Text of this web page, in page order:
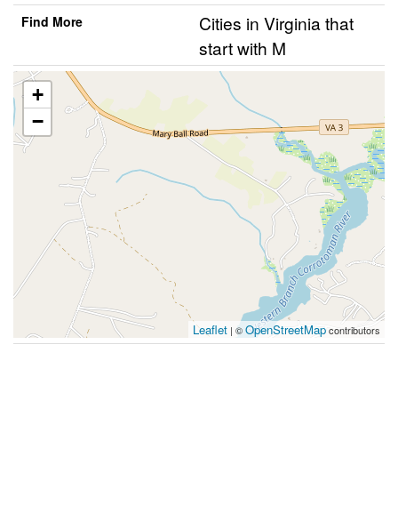
Find More
Cities in Virginia that
start with M
+
−
Leaflet | ©OpenStreetMapcontributors